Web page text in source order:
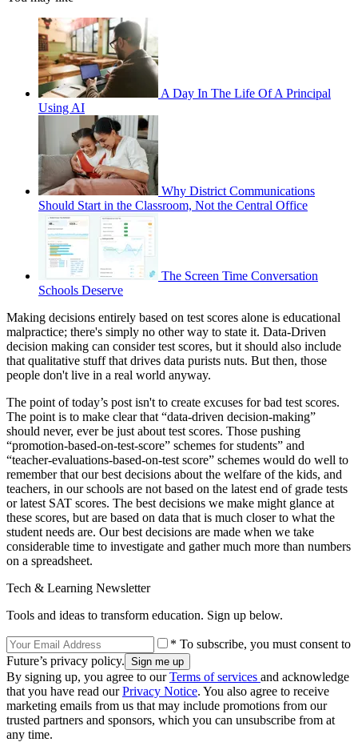
A Day In The Life Of A Principal
Using AI
Why District Communications
Should Start in the Classroom, Not the Central Office
The Screen Time Conversation
Schools Deserve
Making decisions entirely based on test scores alone is educational
malpractice; there's simply no other way to state it. Data-Driven
decision making can consider test scores, but it should also include
that qualitative stuff that drives data purists nuts. But then, those
people don't live in a real world anyway.
The point of today’s post isn't to create excuses for bad test scores.
The point is to make clear that “data-driven decision-making”
should never, ever be just about test scores. Those pushing
“promotion-based-on-test-score” schemes for students” and
“teacher-evaluations-based-on-test score” schemes would do well to
remember that our best decisions about the welfare of the kids, and
teachers, in our schools are not based on the latest end of grade tests
or latest SAT scores. The best decisions we make might glance at
these scores, but are based on data that is much closer to what the
student needs are. Our best decisions are made when we take
considerable time to investigate and gather much more than numbers
on a spreadsheet.
Tech & Learning Newsletter
Tools and ideas to transform education. Sign up below.
* To subscribe, you must consent to
Future’s privacy policy.
By signing up, you agree to ourTerms of services and acknowledge
that you have read ourPrivacy Notice. You also agree to receive
marketing emails from us that may include promotions from our
trusted partners and sponsors, which you can unsubscribe from at
any time.